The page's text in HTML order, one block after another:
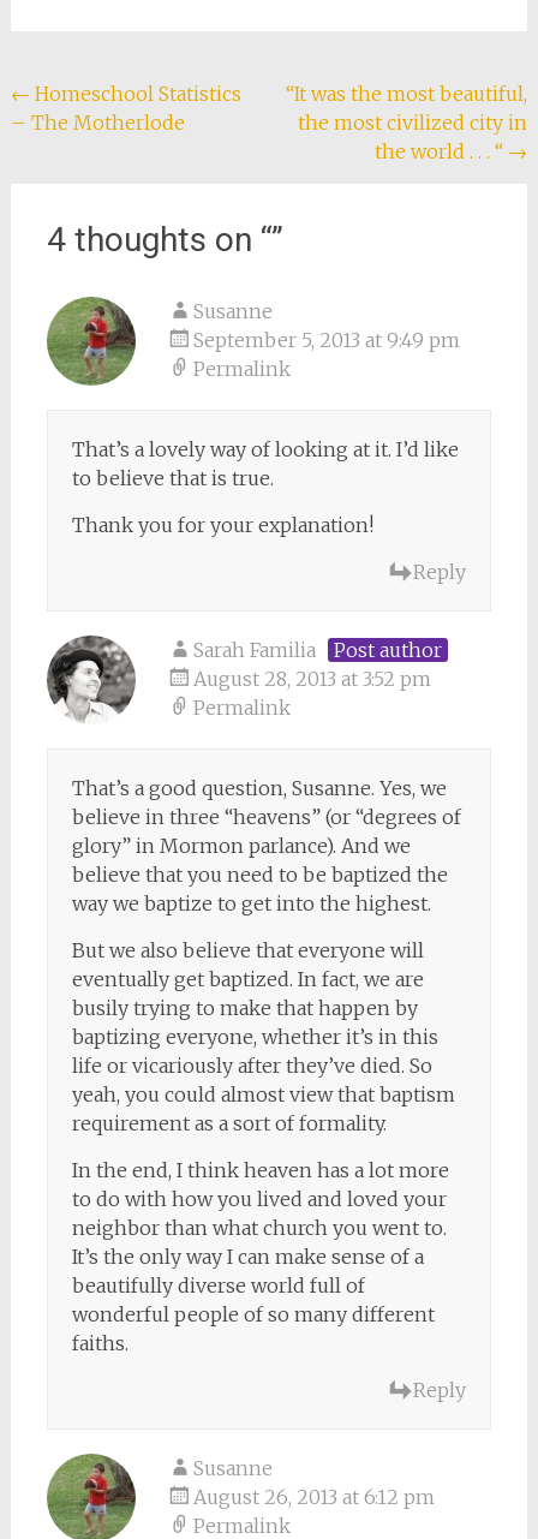
result, I sometimes
take evasive action.
When making a new…
Post
navigation
← Homeschool Statistics
– The Motherlode
“It was the most beautiful,
the most civilized city in
the world . . . “ →
4 thoughts on “”
Susanne
September 5, 2013 at 9:49 pm
Permalink
That’s a lovely way of looking at it. I’d like
to believe that is true.
Thank you for your explanation!
Reply
Sarah Familia
Post author
August 28, 2013 at 3:52 pm
Permalink
That’s a good question, Susanne. Yes, we
believe in three “heavens” (or “degrees of
glory” in Mormon parlance). And we
believe that you need to be baptized the
way we baptize to get into the highest.
But we also believe that everyone will
eventually get baptized. In fact, we are
busily trying to make that happen by
baptizing everyone, whether it’s in this
life or vicariously after they’ve died. So
yeah, you could almost view that baptism
requirement as a sort of formality.
In the end, I think heaven has a lot more
to do with how you lived and loved your
neighbor than what church you went to.
It’s the only way I can make sense of a
beautifully diverse world full of
wonderful people of so many different
faiths.
Reply
Susanne
August 26, 2013 at 6:12 pm
Permalink